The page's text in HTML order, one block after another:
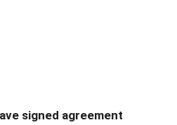
signed agreement